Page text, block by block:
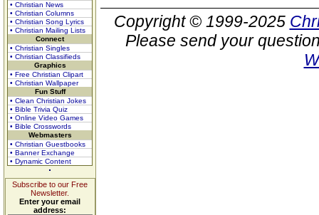
• Christian News
• Christian Columns
• Christian Song Lyrics
• Christian Mailing Lists
Connect
• Christian Singles
• Christian Classifieds
Graphics
• Free Christian Clipart
• Christian Wallpaper
Fun Stuff
• Clean Christian Jokes
• Bible Trivia Quiz
• Online Video Games
• Bible Crosswords
Webmasters
• Christian Guestbooks
• Banner Exchange
• Dynamic Content
Subscribe to our Free
Newsletter.
Enter your email
address:
Copyright © 1999-2025
Please send your